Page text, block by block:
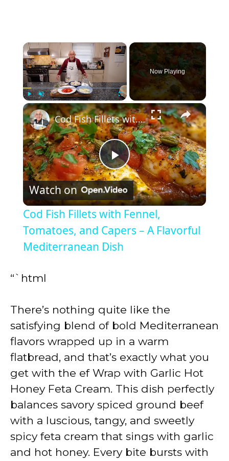
×
Play Unmute Fullscreen
Now Playing
×
P
l
a
i
d
e
o
Cod Fish Fillets with Fennel, Tomatoes, and Capers – A Flavorful Mediterranean Dish
Watch on
Cod Fish Fillets with Fennel,
Tomatoes, and Capers – A Flavorful
Mediterranean Dish
“`html
There’s nothing quite like the
satisfying blend of bold Mediterranean
flavors wrapped up in a warm
flatbread, and that’s exactly what you
get with the ef Wrap with Garlic Hot
Honey Feta Cream. This dish perfectly
balances savory spiced ground beef
with a luscious, tangy, and sweetly
spicy feta cream that sings with garlic
and hot honey. Every bite bursts with